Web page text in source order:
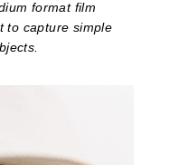
format film
to capture simple